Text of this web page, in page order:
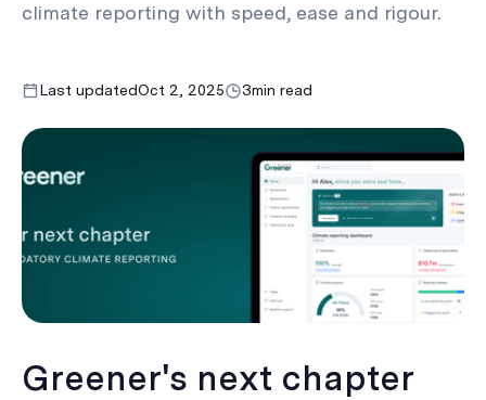
climate reporting with speed, ease and rigour.
Last updatedOct 2, 2025 3min read
Greener's next chapter